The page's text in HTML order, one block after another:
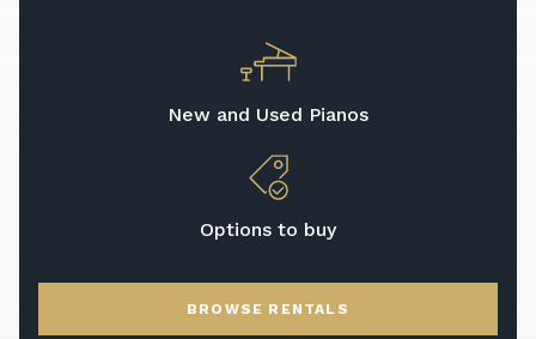
New and Used Pianos
Options to buy
BROWSE RENTALS